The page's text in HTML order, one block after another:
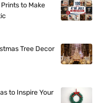
to Make
Tree Decor
to Inspire Your